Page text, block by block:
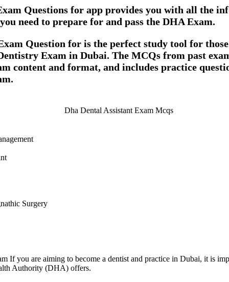
Questions for app provides you with all the
need to prepare for and pass the DHA Exam.
Question for is the perfect study tool for
Exam in Dubai. The MCQs from past
content and format, and includes practice
Surgery
If you are aiming to become a dentist and practice in Dubai, it is
Authority (DHA) offers.